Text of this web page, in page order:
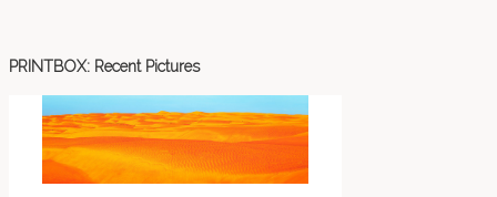
PRINTBOX: Recent Pictures